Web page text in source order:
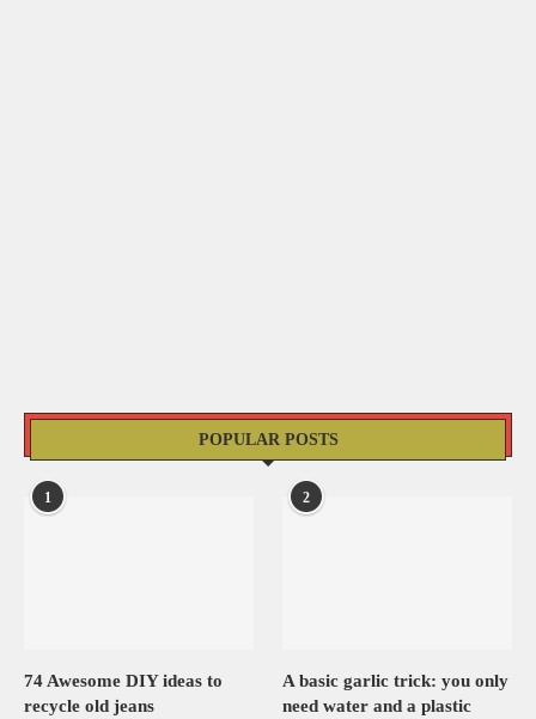
POPULAR POSTS
1
74 Awesome DIY ideas to
recycle old jeans
2
A basic garlic trick: you only
need water and a plastic